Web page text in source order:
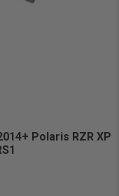
Polaris RZR XP